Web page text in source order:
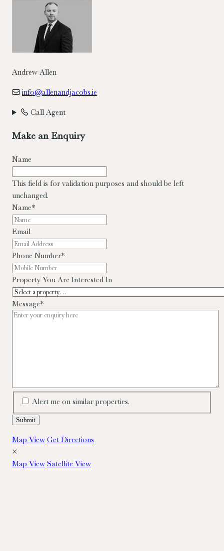
Andrew Allen
info@allenandjacobs.ie
Call Agent
Make an Enquiry
Name
This field is for validation purposes and should be left
unchanged.
Name*
Email
Phone Number*
Property You Are Interested In
Message*
Alert me on similar properties.
Map View Get Directions
×
Map View Satellite View